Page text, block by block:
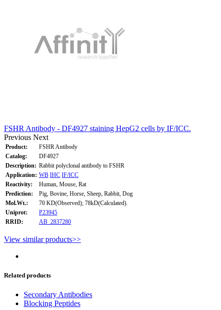
FSHR Antibody - DF4927 staining HepG2 cells by IF/ICC.
Previous Next
Product:
FSHR Antibody
Catalog:
DF4927
Description: Rabbit polyclonal antibody to FSHR
Application: WB IHC IF/ICC
Reactivity:
Human, Mouse, Rat
Prediction:
Pig, Bovine, Horse, Sheep, Rabbit, Dog
Mol.Wt.:
70 KD(Observed); 78kD(Calculated).
Uniprot:
P23945
RRID:
AB_2837280
View similar products>>
Related products
Secondary Antibodies
Blocking Peptides